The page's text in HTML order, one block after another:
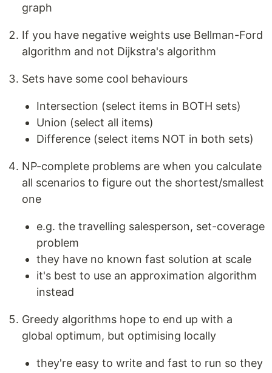
graph
If you have negative weights use Bellman-Ford
algorithm and not Dijkstra's algorithm
Sets have some cool behaviours
Intersection (select items in BOTH sets)
Union (select all items)
Difference (select items NOT in both sets)
NP-complete problems are when you calculate
all scenarios to figure out the shortest/smallest
one
e.g. the travelling salesperson, set-coverage
problem
they have no known fast solution at scale
it's best to use an approximation algorithm
instead
Greedy algorithms hope to end up with a
global optimum, but optimising locally
they're easy to write and fast to run so they